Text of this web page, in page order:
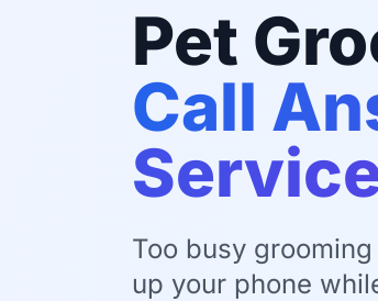
Pet
Call
Too busy
up your phone